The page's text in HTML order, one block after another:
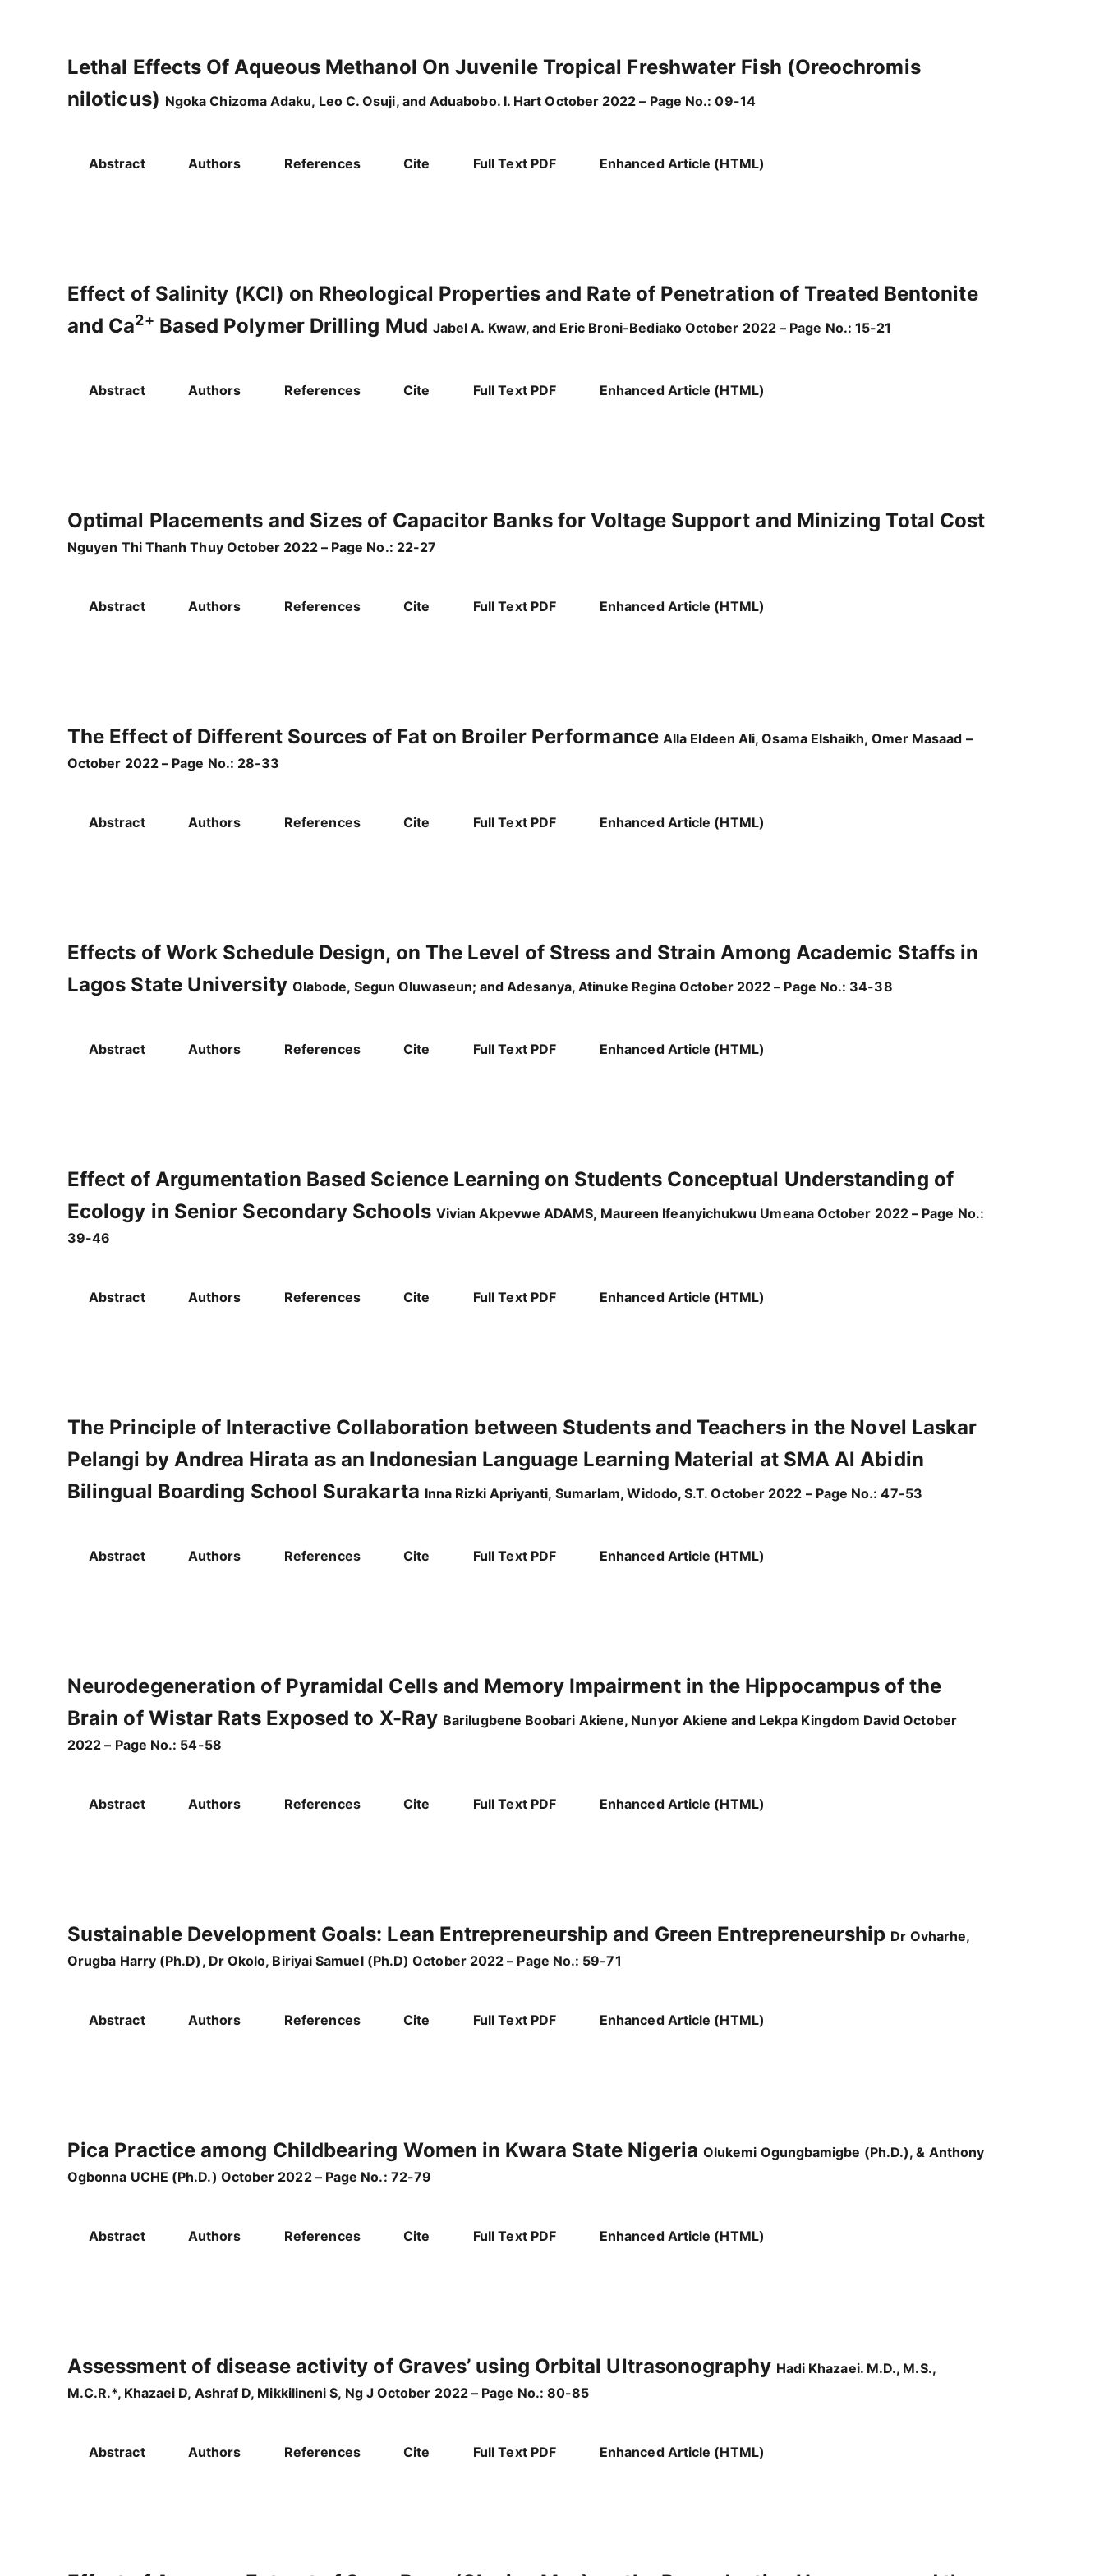
Lethal Effects Of Aqueous Methanol On Juvenile Tropical Freshwater Fish (Oreochromis
niloticus) Ngoka Chizoma Adaku, Leo C. Osuji, and Aduabobo. I. Hart October 2022 – Page No.: 09-14
Abstract Authors References Cite Full Text PDF Enhanced Article (HTML)
Effect of Salinity (KCl) on Rheological Properties and Rate of Penetration of Treated Bentonite
and Ca2+ Based Polymer Drilling Mud Jabel A. Kwaw, and Eric Broni-Bediako October 2022 – Page No.: 15-21
Abstract Authors References Cite Full Text PDF Enhanced Article (HTML)
Optimal Placements and Sizes of Capacitor Banks for Voltage Support and Minizing Total Cost
Nguyen Thi Thanh Thuy October 2022 – Page No.: 22-27
Abstract Authors References Cite Full Text PDF Enhanced Article (HTML)
The Effect of Different Sources of Fat on Broiler Performance Alla Eldeen Ali, Osama Elshaikh, Omer Masaad –
October 2022 – Page No.: 28-33
Abstract Authors References Cite Full Text PDF Enhanced Article (HTML)
Effects of Work Schedule Design, on The Level of Stress and Strain Among Academic Staffs in
Lagos State University Olabode, Segun Oluwaseun; and Adesanya, Atinuke Regina October 2022 – Page No.: 34-38
Abstract Authors References Cite Full Text PDF Enhanced Article (HTML)
Effect of Argumentation Based Science Learning on Students Conceptual Understanding of
Ecology in Senior Secondary Schools Vivian Akpevwe ADAMS, Maureen Ifeanyichukwu Umeana October 2022 – Page No.:
39-46
Abstract Authors References Cite Full Text PDF Enhanced Article (HTML)
The Principle of Interactive Collaboration between Students and Teachers in the Novel Laskar
Pelangi by Andrea Hirata as an Indonesian Language Learning Material at SMA Al Abidin
Bilingual Boarding School Surakarta Inna Rizki Apriyanti, Sumarlam, Widodo, S.T. October 2022 – Page No.: 47-53
Abstract Authors References Cite Full Text PDF Enhanced Article (HTML)
Neurodegeneration of Pyramidal Cells and Memory Impairment in the Hippocampus of the
Brain of Wistar Rats Exposed to X-Ray Barilugbene Boobari Akiene, Nunyor Akiene and Lekpa Kingdom David October
2022 – Page No.: 54-58
Abstract Authors References Cite Full Text PDF Enhanced Article (HTML)
Sustainable Development Goals: Lean Entrepreneurship and Green Entrepreneurship Dr Ovharhe,
Orugba Harry (Ph.D), Dr Okolo, Biriyai Samuel (Ph.D) October 2022 – Page No.: 59-71
Abstract Authors References Cite Full Text PDF Enhanced Article (HTML)
Pica Practice among Childbearing Women in Kwara State Nigeria Olukemi Ogungbamigbe (Ph.D.), & Anthony
Ogbonna UCHE (Ph.D.) October 2022 – Page No.: 72-79
Abstract Authors References Cite Full Text PDF Enhanced Article (HTML)
Assessment of disease activity of Graves’ using Orbital Ultrasonography Hadi Khazaei. M.D., M.S.,
M.C.R.*, Khazaei D, Ashraf D, Mikkilineni S, Ng J October 2022 – Page No.: 80-85
Abstract Authors References Cite Full Text PDF Enhanced Article (HTML)